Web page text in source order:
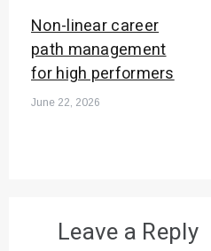
Non-linear career
path management
for high performers
June 22, 2026
Leave a Reply